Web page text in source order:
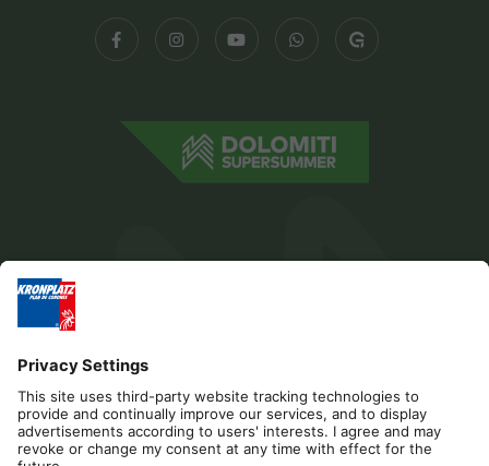
Editorial Privacy Accessibility Statement
Contact
Cookies